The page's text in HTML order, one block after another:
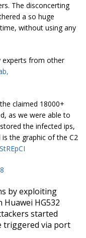
The disconcerting
a so huge
without using any
experts from other
,
claimed 18000+
as we were able to
the infected ips,
the graphic of the C2
by exploiting
HG532
started
triggered via port